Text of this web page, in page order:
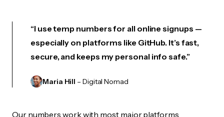
“I use temp numbers for all online signups —
especially on platforms like GitHub. It’s fast,
secure, and keeps my personal info safe.”
Maria Hill – Digital Nomad
Our numbers work with most major platforms